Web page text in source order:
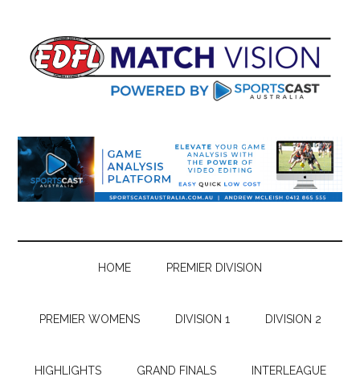
content
secondary
primary
sidebar
footer
HOME PREMIER DIVISION
PREMIER WOMENS DIVISION 1 DIVISION 2
HIGHLIGHTS GRAND FINALS INTERLEAGUE